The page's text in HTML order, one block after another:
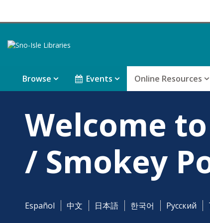
Browse Events Online Resources
Welcome
/ Smokey
Español 中文 日本語 한국어 Pусский